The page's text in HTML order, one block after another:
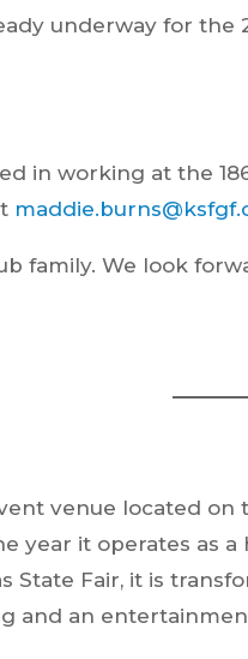
underway for the
in working at the
family. We look
venue located
year it operates as
State Fair, it is
and an